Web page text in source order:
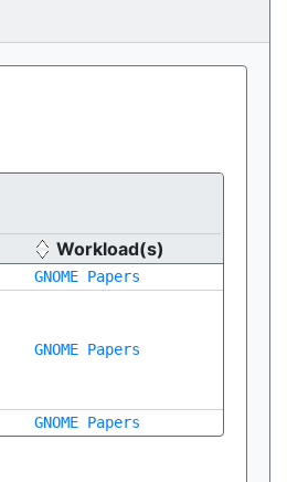
Workload(s)
GNOME Papers
GNOME Papers
GNOME Papers